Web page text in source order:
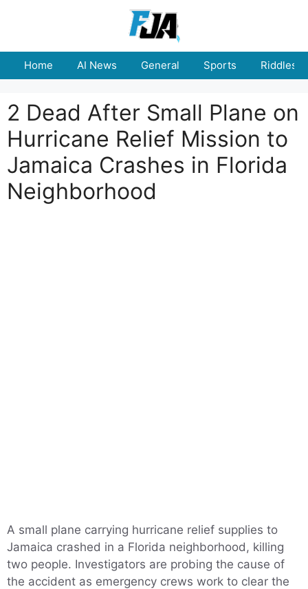
Home AI News General Sports Riddles
2 Dead After Small Plane on
Hurricane Relief Mission to
Jamaica Crashes in Florida
Neighborhood
A small plane carrying hurricane relief supplies to
Jamaica crashed in a Florida neighborhood, killing
two people. Investigators are probing the cause of
the accident as emergency crews work to clear the